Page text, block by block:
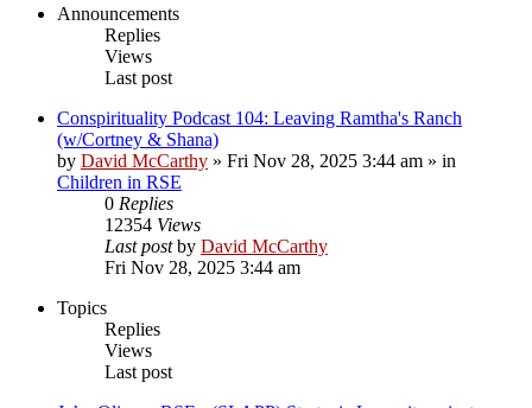
Announcements
Replies
Views
Last post
Conspirituality Podcast 104: Leaving Ramtha's Ranch
(w/Cortney & Shana)
by David McCarthy » Fri Nov 28, 2025 3:44 am » in
Children in RSE
0 Replies
12354 Views
Last postby David McCarthy
Fri Nov 28, 2025 3:44 am
Topics
Replies
Views
Last post